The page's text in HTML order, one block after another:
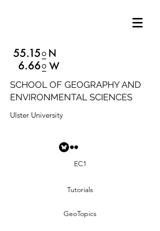
SCHOOL OF GEOGRAPHY AND
ENVIRONMENTAL SCIENCES
Ulster University
EC1
Tutorials
GeoTopics